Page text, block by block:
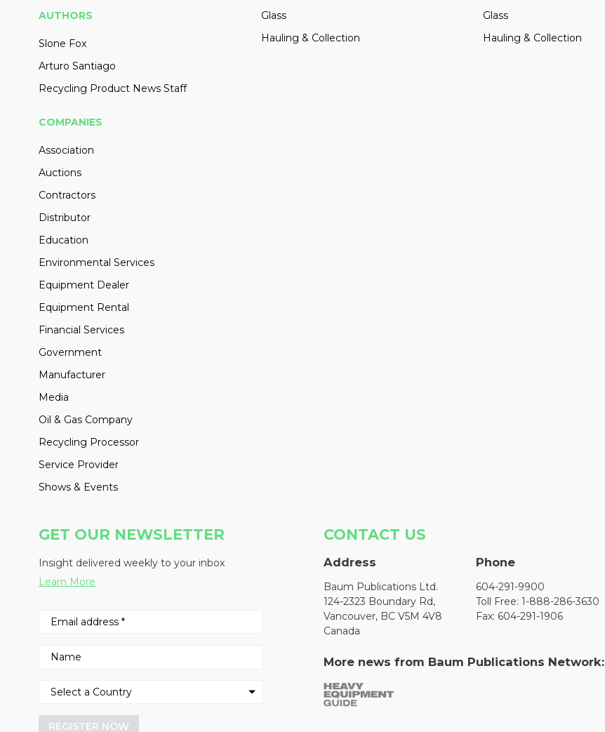
AUTHORS
Slone Fox
Arturo Santiago
Recycling Product News Staff
Glass
Hauling & Collection
Glass
Hauling & Collection
COMPANIES
Association
Auctions
Contractors
Distributor
Education
Environmental Services
Equipment Dealer
Equipment Rental
Financial Services
Government
Manufacturer
Media
Oil & Gas Company
Recycling Processor
Service Provider
Shows & Events
GET OUR NEWSLETTER
Insight delivered weekly to your inbox
Learn More
REGISTER NOW
CONTACT US
Address
Baum Publications Ltd.
124-2323 Boundary Rd,
Vancouver, BC V5M 4V8
Canada
Phone
604-291-9900
Toll Free: 1-888-286-3630
Fax: 604-291-1906
More news from Baum Publications Network: